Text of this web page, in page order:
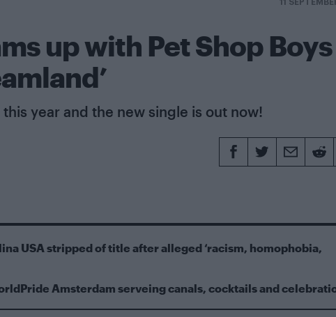
11
up with Pet Shop Boys
year and the new single is out now!
USA stripped of title after alleged ‘racism, homophobia,
Amsterdam serveing canals, cocktails and